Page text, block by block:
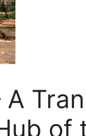
A
of